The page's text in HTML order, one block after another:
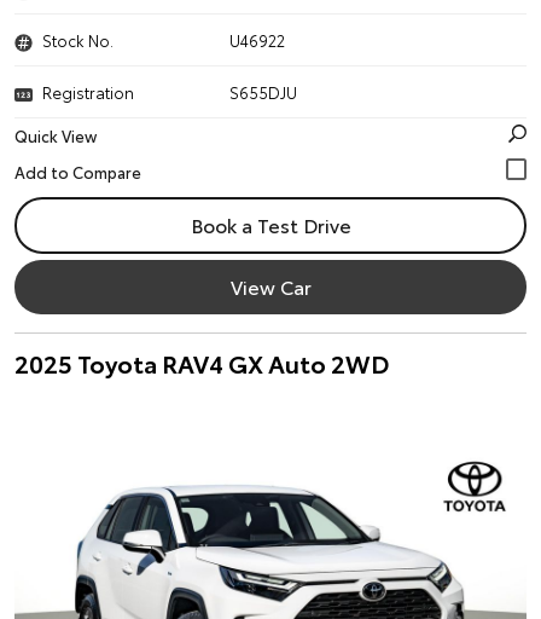
Stock No. U46922
Registration
S655DJU
Quick View
Book a Test Drive
View Car
2025 Toyota RAV4 GX Auto 2WD